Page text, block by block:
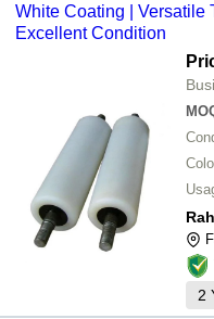
White Coating | Versatile
Excellent Condition
2